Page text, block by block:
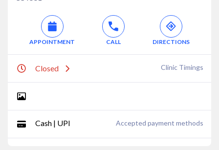
APPOINTMENT CALL DIRECTIONS
Closed Clinic Timings
Cash | UPI Accepted payment methods